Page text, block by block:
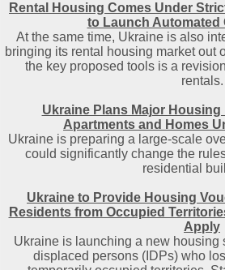
Rental Housing Comes Under
to Launch Automated
At the same time, Ukraine is also
bringing its rental housing market out
the key proposed tools is a
rentals.
Ukraine Plans Major
Apartments and Homes
Ukraine is preparing a large-scale
could significantly change the
residential
Ukraine to Provide Housing
Residents from Occupied
Apply
Ukraine is launching a new housing
displaced persons (IDPs) who